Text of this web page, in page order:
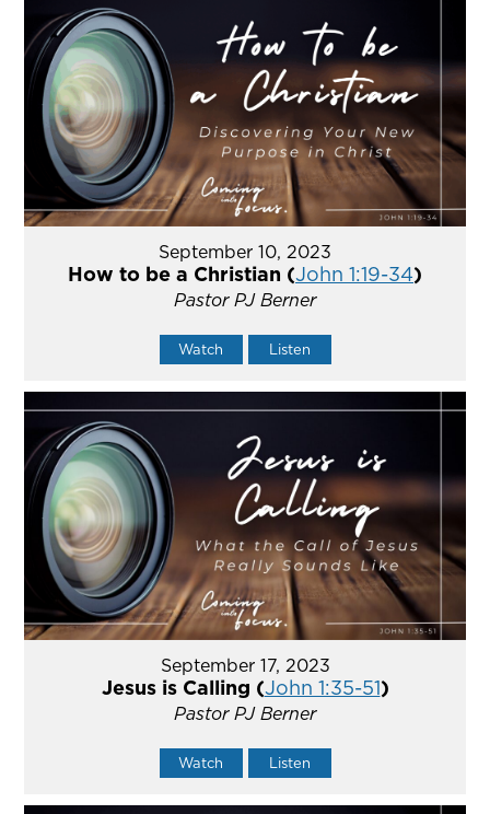
September 10, 2023
How to be a Christian (John 1:19-34)
Pastor PJ Berner
Watch Listen
September 17, 2023
Jesus is Calling (John 1:35-51)
Pastor PJ Berner
Watch Listen